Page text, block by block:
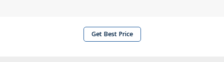
Get Best Price